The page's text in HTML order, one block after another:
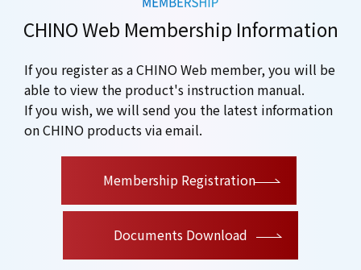
CHINO Web Membership Information
If you register as a CHINO Web member, you will be
able to view the product's instruction manual.
If you wish, we will send you the latest information
on CHINO products via email.
Membership Registration
Documents Download